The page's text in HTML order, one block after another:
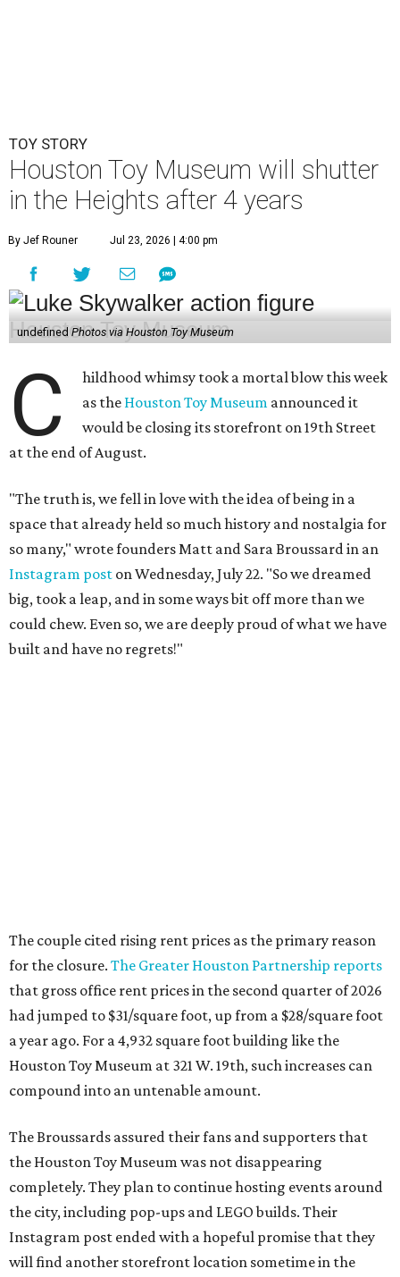
TOY STORY
Houston Toy Museum will shutter
in the Heights after 4 years
By Jef Rouner Jul 23, 2026 | 4:00 pm
undefined Photos via Houston Toy Museum
C
hildhood whimsy took a mortal blow this week
as the Houston Toy Museum announced it
would be closing its storefront on 19th Street
at the end of August.
"The truth is, we fell in love with the idea of being in a
space that already held so much history and nostalgia for
so many," wrote founders Matt and Sara Broussard in an
Instagram post on Wednesday, July 22. "So we dreamed
big, took a leap, and in some ways bit off more than we
could chew. Even so, we are deeply proud of what we have
built and have no regrets!"
The couple cited rising rent prices as the primary reason
for the closure. The Greater Houston Partnership reports
that gross office rent prices in the second quarter of 2026
had jumped to $31/square foot, up from a $28/square foot
a year ago. For a 4,932 square foot building like the
Houston Toy Museum at 321 W. 19th, such increases can
compound into an untenable amount.
The Broussards assured their fans and supporters that
the Houston Toy Museum was not disappearing
completely. They plan to continue hosting events around
the city, including pop-ups and LEGO builds. Their
Instagram post ended with a hopeful promise that they
will find another storefront location sometime in the